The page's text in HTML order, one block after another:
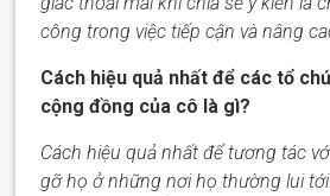
công trong việc tiếp cận và nâng
Cách hiệu quả nhất để các tổ
cộng đồng của cô là gì?
Cách hiệu quả nhất để tương tác
gỡ họ ở những nơi họ thường lui